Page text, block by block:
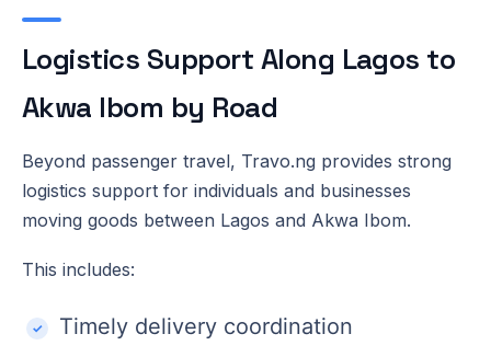
Logistics Support Along Lagos to
Akwa Ibom by Road
Beyond passenger travel, Travo.ng provides strong
logistics support for individuals and businesses
moving goods between Lagos and Akwa Ibom.
This includes:
Timely delivery coordination